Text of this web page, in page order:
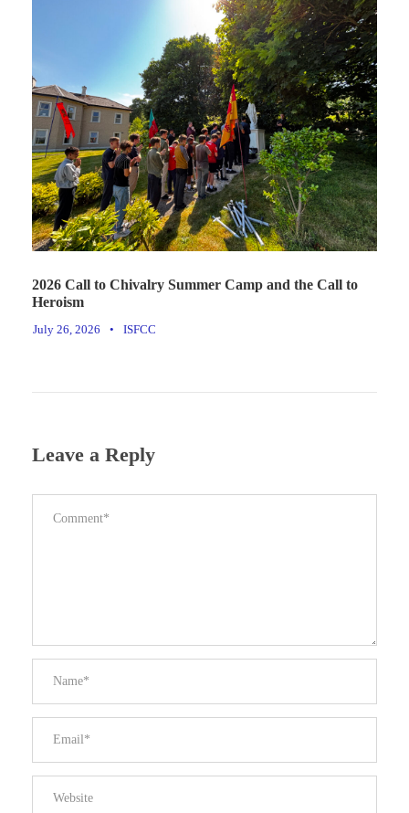
2026 Call to Chivalry Summer Camp and the Call to
Heroism
July 26, 2026 • ISFCC
Leave a Reply